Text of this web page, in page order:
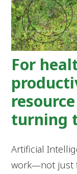
For
turning
Artificial
work—not just